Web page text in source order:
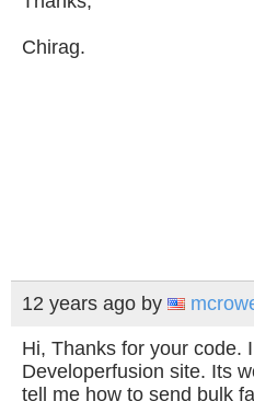
Chirag.
12 years ago by
Hi, Thanks for your code.
Developerfusion site. Its
tell me how to send bulk